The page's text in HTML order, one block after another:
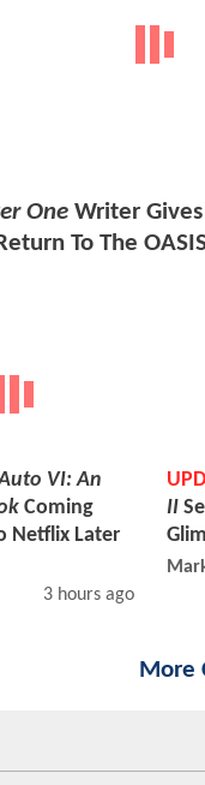
One Writer
To The
VI: An
Coming
Netflix Later
3 hours ago
II
More